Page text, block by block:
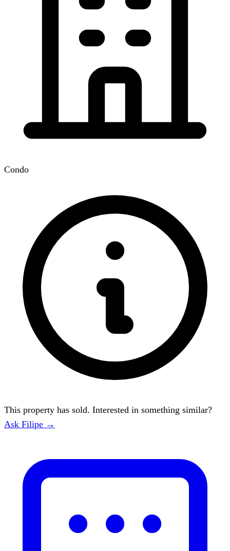
Condo
This property has sold. Interested in something similar?
Ask Filipe →